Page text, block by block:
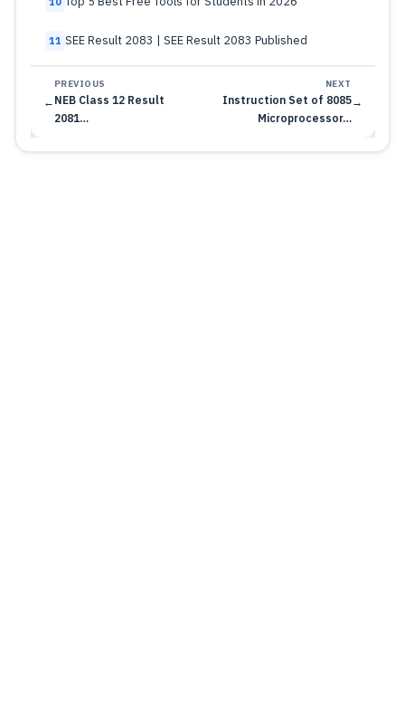
11 SEE Result 2083 | SEE Result 2083 Published
←
PREVIOUS
NEB Class 12 Result
2081…
NEXT
Instruction Set of 8085
Microprocessor…
→